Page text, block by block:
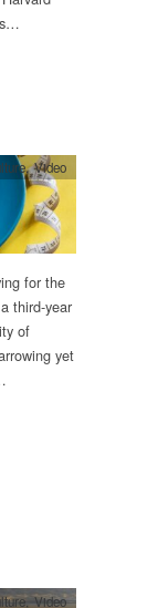
,Video
for the
third-year
of
yet
,Video